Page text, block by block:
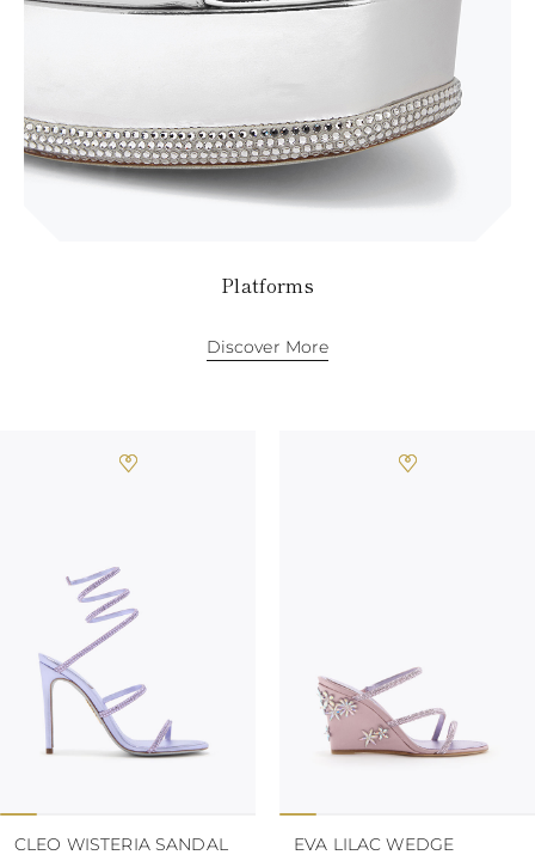
Platforms
Discover More
CLEO WISTERIA SANDAL
EVA LILAC WEDGE